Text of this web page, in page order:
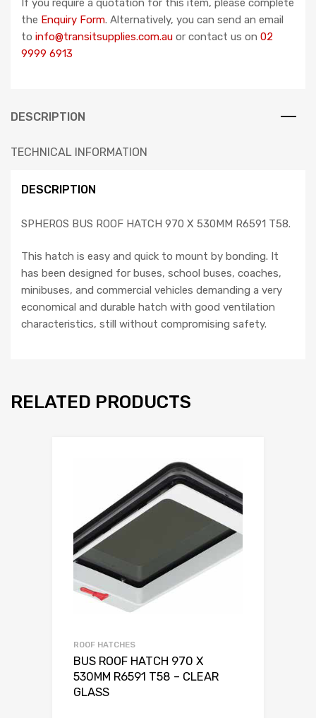
If you require a quotation for this item, please complete
the Enquiry Form. Alternatively, you can send an email
to info@transitsupplies.com.au or contact us on 02
9999 6913
DESCRIPTION
TECHNICAL INFORMATION
DESCRIPTION
SPHEROS BUS ROOF HATCH 970 X 530MM R6591 T58.
This hatch is easy and quick to mount by bonding. It
has been designed for buses, school buses, coaches,
minibuses, and commercial vehicles demanding a very
economical and durable hatch with good ventilation
characteristics, still without compromising safety.
RELATED PRODUCTS
ROOF HATCHES
BUS ROOF HATCH 970 X
530MM R6591 T58 – CLEAR
GLASS